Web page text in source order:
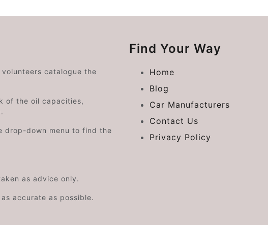
catalogue the
of the oil capacities,
drop-down menu to find the
as advice only.
accurate as possible.
Find Your Way
Home
Blog
Car Manufacturers
Contact Us
Privacy Policy